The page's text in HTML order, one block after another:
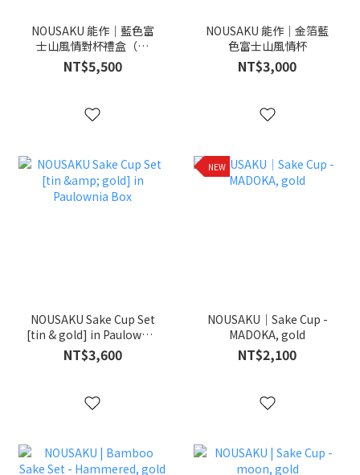
NOUSAKU 能作｜藍色富
士山風情對杯禮盒（金
箔・純錫）
NT$5,500
NOUSAKU 能作｜金箔藍
色富士山風情杯
NT$3,000
NOUSAKU Sake Cup Set
[tin & gold] in Paulownia
Box
NT$3,600
NEW
NOUSAKU｜Sake Cup -
MADOKA, gold
NT$2,100